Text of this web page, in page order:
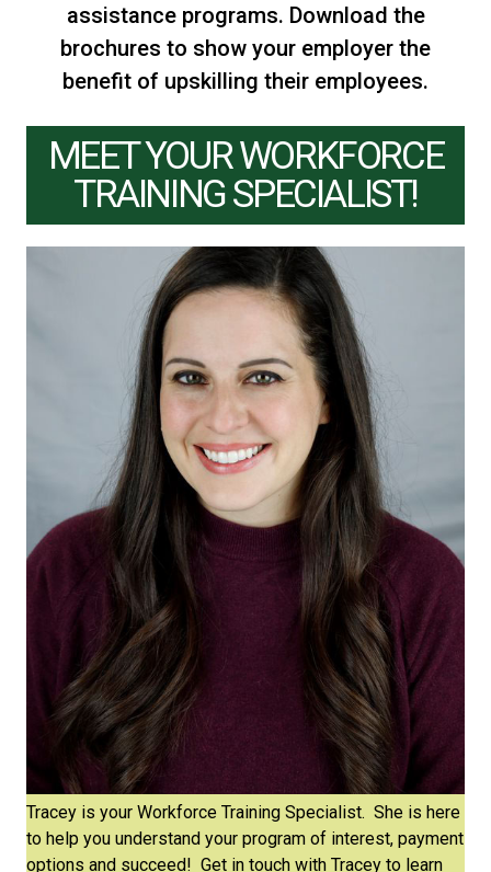
assistance programs. Download the
brochures to show your employer the
benefit of upskilling their employees.
MEET YOUR WORKFORCE
TRAINING SPECIALIST!
Tracey is your Workforce Training Specialist. She is here
to help you understand your program of interest, payment
options and succeed! Get in touch with Tracey to learn